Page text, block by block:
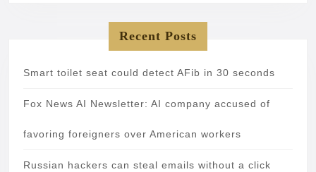
Recent Posts
Smart toilet seat could detect AFib in 30 seconds
Fox News AI Newsletter: AI company accused of
favoring foreigners over American workers
Russian hackers can steal emails without a click